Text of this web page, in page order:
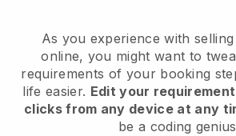
As you experience with
online, you might want to
requirements of your booking
life easier. Edit your
clicks from any device at any
be a coding